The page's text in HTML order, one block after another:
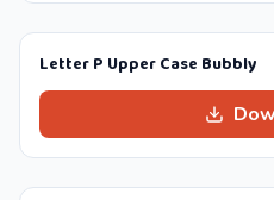
Letter P Upper Case Bubbly